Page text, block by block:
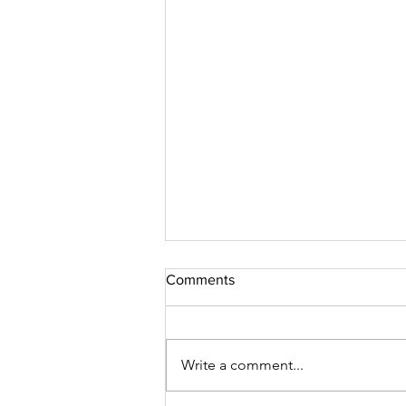
Comments
Write a comment...